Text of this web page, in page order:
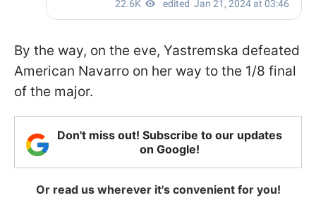
By the way, on the eve, Yastremska defeated
American Navarro on her way to the 1/8 final
of the major.
Don't miss out! Subscribe to our updates
on Google!
Or read us wherever it's convenient for you!